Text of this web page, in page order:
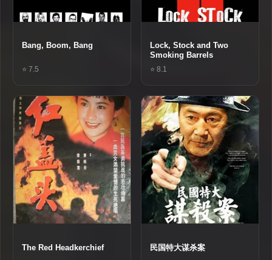
Bang, Boom, Bang
⭐ 7.5
Lock, Stock and Two
Smoking Barrels
⭐ 8.1
The Red Headkerchief 民国特大谋杀案